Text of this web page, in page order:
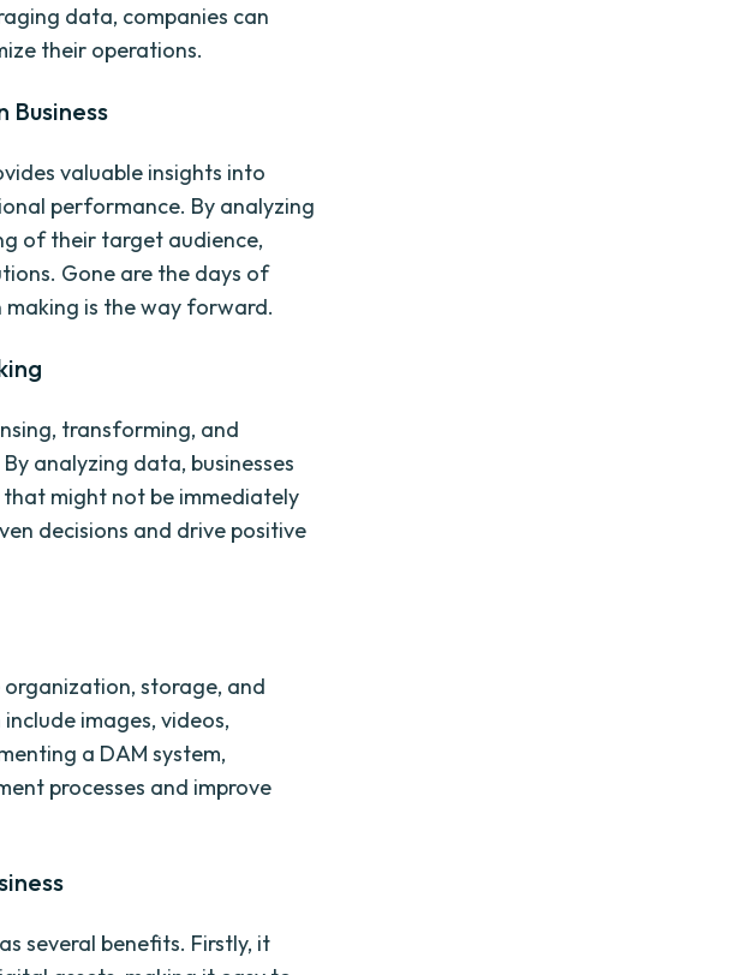
data, companies can
their operations.
valuable insights into
performance. By analyzing
of their target audience,
Gone are the days of
is the way forward.
transforming, and
analyzing data, businesses
might not be immediately
decisions and drive positive
storage, and
images, videos,
a DAM system,
processes and improve
several benefits. Firstly, it